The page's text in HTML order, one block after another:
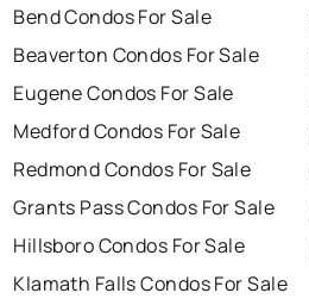
Bend Condos For Sale
Beaverton Condos For Sale
Eugene Condos For Sale
Medford Condos For Sale
Redmond Condos For Sale
Grants Pass Condos For Sale
Hillsboro Condos For Sale
Klamath Falls Condos For Sale